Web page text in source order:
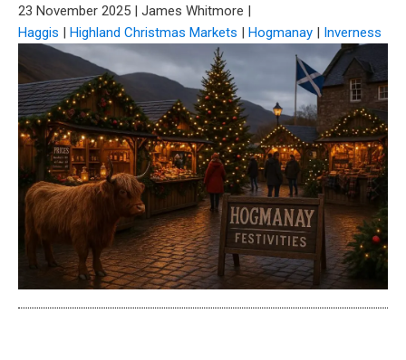
23 November 2025 | James Whitmore |
Haggis | Highland Christmas Markets | Hogmanay | Inverness